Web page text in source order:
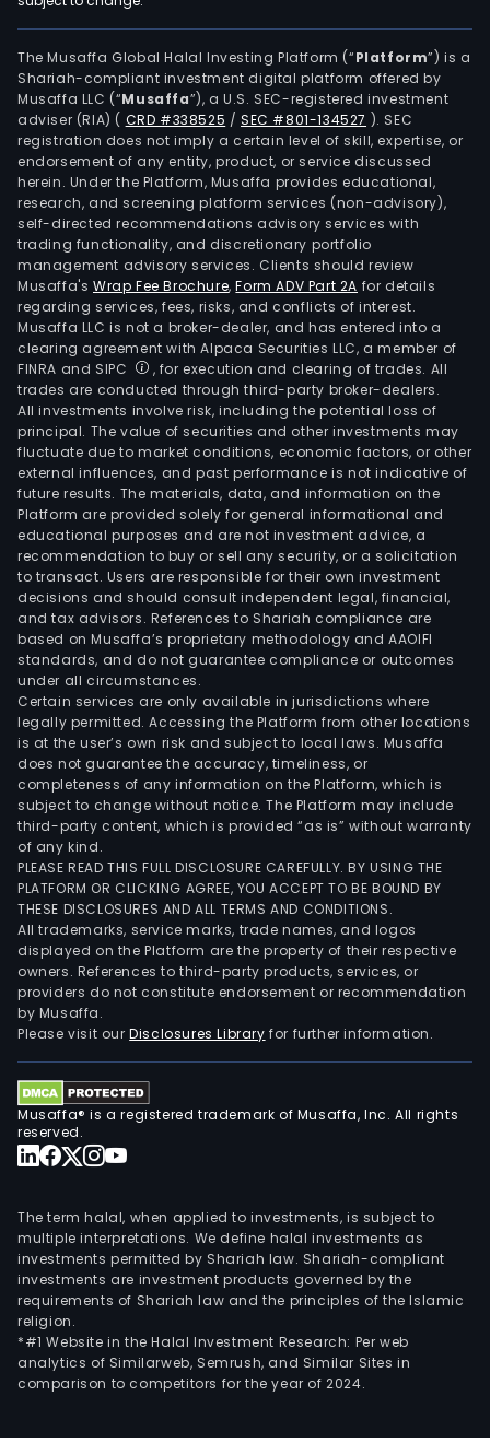
used
such
new
The Musaffa Global Halal Investing Platform (“Platform”) is a
Shariah-compliant investment digital platform offered by
Musaffa LLC (“Musaffa”), a U.S. SEC-registered investment
adviser (RIA) ( CRD #338525 /SEC #801-134527 ). SEC
registration does not imply a certain level of skill, expertise, or
endorsement of any entity, product, or service discussed
herein. Under the Platform, Musaffa provides educational,
research, and screening platform services (non-advisory),
self-directed recommendations advisory services with
trading functionality, and discretionary portfolio
management advisory services. Clients should review
Musaffa's Wrap Fee Brochure,Form ADV Part 2A for details
regarding services, fees, risks, and conflicts of interest.
Musaffa LLC is not a broker-dealer, and has entered into a
clearing agreement with Alpaca Securities LLC, a member of
FINRA and SIPC
, for execution and clearing of trades. All
trades are conducted through third-party broker-dealers.
All investments involve risk, including the potential loss of
principal. The value of securities and other investments may
fluctuate due to market conditions, economic factors, or other
external influences, and past performance is not indicative of
future results. The materials, data, and information on the
Platform are provided solely for general informational and
educational purposes and are not investment advice, a
recommendation to buy or sell any security, or a solicitation
to transact. Users are responsible for their own investment
decisions and should consult independent legal, financial,
and tax advisors. References to Shariah compliance are
based on Musaffa’s proprietary methodology and AAOIFI
standards, and do not guarantee compliance or outcomes
under all circumstances.
Certain services are only available in jurisdictions where
legally permitted. Accessing the Platform from other locations
is at the user’s own risk and subject to local laws. Musaffa
does not guarantee the accuracy, timeliness, or
completeness of any information on the Platform, which is
subject to change without notice. The Platform may include
third-party content, which is provided “as is” without warranty
of any kind.
PLEASE READ THIS FULL DISCLOSURE CAREFULLY. BY USING THE
PLATFORM OR CLICKING AGREE, YOU ACCEPT TO BE BOUND BY
THESE DISCLOSURES AND ALL TERMS AND CONDITIONS.
All trademarks, service marks, trade names, and logos
displayed on the Platform are the property of their respective
owners. References to third-party products, services, or
providers do not constitute endorsement or recommendation
by Musaffa.
Please visit ourDisclosures Library for further information.
Musaffa® is a registered trademark of Musaffa, Inc. All rights
reserved.
The term halal, when applied to investments, is subject to
multiple interpretations. We define halal investments as
investments permitted by Shariah law. Shariah-compliant
investments are investment products governed by the
requirements of Shariah law and the principles of the Islamic
religion.
*#1 Website in the Halal Investment Research: Per web
analytics of Similarweb, Semrush, and Similar Sites in
comparison to competitors for the year of 2024.